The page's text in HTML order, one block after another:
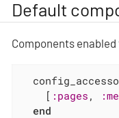
Default
Components
    [
:pages ,
end